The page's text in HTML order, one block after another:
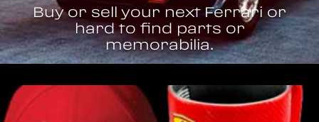
Buy or sell your next Ferrari or
hard to find parts or
memorabilia.